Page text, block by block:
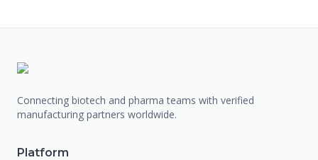
Connecting biotech and pharma teams with verified
manufacturing partners worldwide.
Platform